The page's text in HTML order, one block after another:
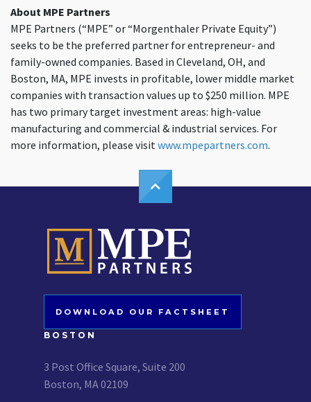
About MPE Partners
MPE Partners (“MPE” or “Morgenthaler Private Equity”)
seeks to be the preferred partner for entrepreneur- and
family-owned companies. Based in Cleveland, OH, and
Boston, MA, MPE invests in profitable, lower middle market
companies with transaction values up to $250 million. MPE
has two primary target investment areas: high-value
manufacturing and commercial & industrial services. For
more information, please visitwww.mpepartners.com.
DOWNLOAD OUR FACTSHEET
BOSTON
3 Post Office Square, Suite 200
Boston, MA 02109